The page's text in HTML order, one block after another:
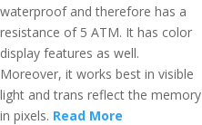
waterproof and therefore has a
resistance of 5 ATM. It has color
display features as well.
Moreover, it works best in visible
light and trans reflect the memory
in pixels. Read More